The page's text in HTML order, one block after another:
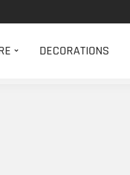
DECORATIONS